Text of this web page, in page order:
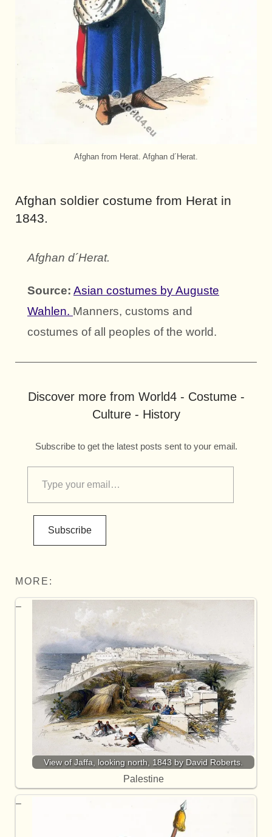
Afghan from Herat. Afghan d´Herat.
Afghan soldier costume from Herat in
1843.
Afghan d´Herat.
Source: Asian costumes by Auguste
Wahlen. Manners, customs and
costumes of all peoples of the world.
Discover more from World4 - Costume -
Culture - History
Subscribe to get the latest posts sent to your email.
Subscribe
MORE:
View of Jaffa, looking north, 1843 by David Roberts.
Palestine